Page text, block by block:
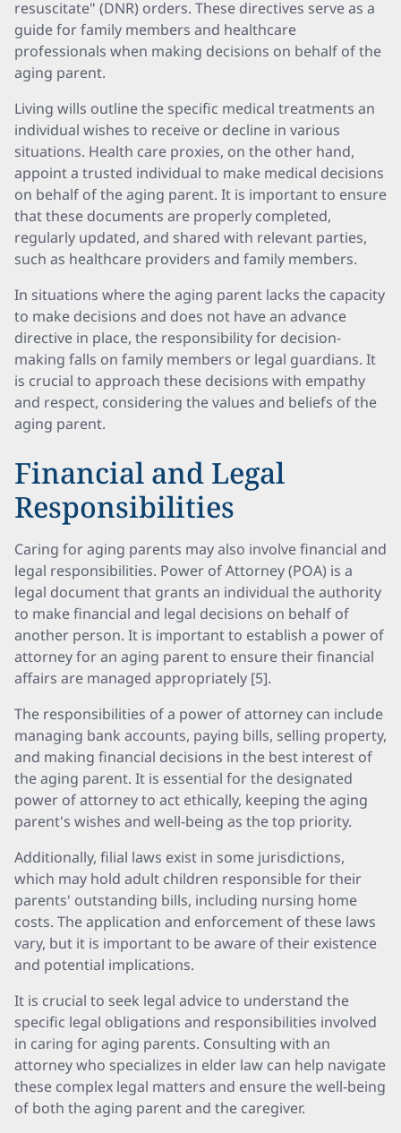
resuscitate" (DNR) orders. These directives serve as a
guide for family members and healthcare
professionals when making decisions on behalf of the
aging parent.
Living wills outline the specific medical treatments an
individual wishes to receive or decline in various
situations. Health care proxies, on the other hand,
appoint a trusted individual to make medical decisions
on behalf of the aging parent. It is important to ensure
that these documents are properly completed,
regularly updated, and shared with relevant parties,
such as healthcare providers and family members.
In situations where the aging parent lacks the capacity
to make decisions and does not have an advance
directive in place, the responsibility for decision-
making falls on family members or legal guardians. It
is crucial to approach these decisions with empathy
and respect, considering the values and beliefs of the
aging parent.
Financial and Legal
Responsibilities
Caring for aging parents may also involve financial and
legal responsibilities. Power of Attorney (POA) is a
legal document that grants an individual the authority
to make financial and legal decisions on behalf of
another person. It is important to establish a power of
attorney for an aging parent to ensure their financial
affairs are managed appropriately [5].
The responsibilities of a power of attorney can include
managing bank accounts, paying bills, selling property,
and making financial decisions in the best interest of
the aging parent. It is essential for the designated
power of attorney to act ethically, keeping the aging
parent's wishes and well-being as the top priority.
Additionally, filial laws exist in some jurisdictions,
which may hold adult children responsible for their
parents' outstanding bills, including nursing home
costs. The application and enforcement of these laws
vary, but it is important to be aware of their existence
and potential implications.
It is crucial to seek legal advice to understand the
specific legal obligations and responsibilities involved
in caring for aging parents. Consulting with an
attorney who specializes in elder law can help navigate
these complex legal matters and ensure the well-being
of both the aging parent and the caregiver.